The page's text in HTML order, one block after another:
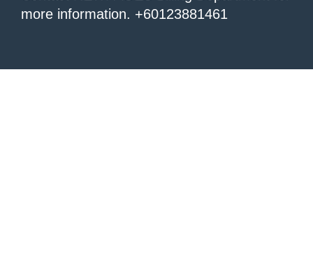
more information. +60123881461